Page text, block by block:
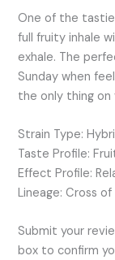
One of the
full fruity inhale
exhale. The
Sunday when
the only thing on
Strain Type:
Taste Profile:
Effect Profile:
Lineage: Cross
Submit your
box to confirm